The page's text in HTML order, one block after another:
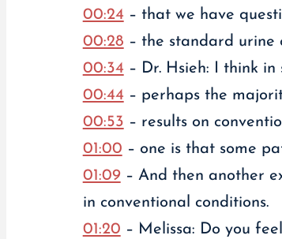
00:24 – that we have
00:28 – the standard urine
00:34 – Dr. Hsieh: I think
00:44 – perhaps the
00:53 – results on
01:00 – one is that some
01:09– And then another
in conventional conditions.
01:20 – Melissa: Do you